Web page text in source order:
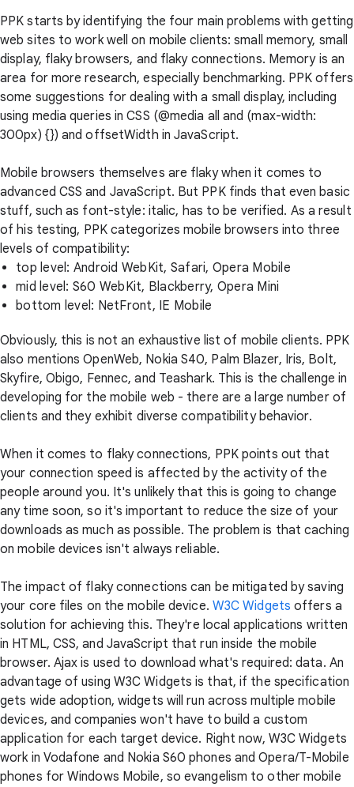
PPK starts by identifying the four main problems with getting
web sites to work well on mobile clients: small memory, small
display, flaky browsers, and flaky connections. Memory is an
area for more research, especially benchmarking. PPK offers
some suggestions for dealing with a small display, including
using media queries in CSS (@media all and (max-width:
300px) {}) and offsetWidth in JavaScript.
Mobile browsers themselves are flaky when it comes to
advanced CSS and JavaScript. But PPK finds that even basic
stuff, such as font-style: italic, has to be verified. As a result
of his testing, PPK categorizes mobile browsers into three
levels of compatibility:
top level: Android WebKit, Safari, Opera Mobile
mid level: S60 WebKit, Blackberry, Opera Mini
bottom level: NetFront, IE Mobile
Obviously, this is not an exhaustive list of mobile clients. PPK
also mentions OpenWeb, Nokia S40, Palm Blazer, Iris, Bolt,
Skyfire, Obigo, Fennec, and Teashark. This is the challenge in
developing for the mobile web - there are a large number of
clients and they exhibit diverse compatibility behavior.
When it comes to flaky connections, PPK points out that
your connection speed is affected by the activity of the
people around you. It's unlikely that this is going to change
any time soon, so it's important to reduce the size of your
downloads as much as possible. The problem is that caching
on mobile devices isn't always reliable.
The impact of flaky connections can be mitigated by saving
your core files on the mobile device. W3C Widgets offers a
solution for achieving this. They're local applications written
in HTML, CSS, and JavaScript that run inside the mobile
browser. Ajax is used to download what's required: data. An
advantage of using W3C Widgets is that, if the specification
gets wide adoption, widgets will run across multiple mobile
devices, and companies won't have to build a custom
application for each target device. Right now, W3C Widgets
work in Vodafone and Nokia S60 phones and Opera/T-Mobile
phones for Windows Mobile, so evangelism to other mobile